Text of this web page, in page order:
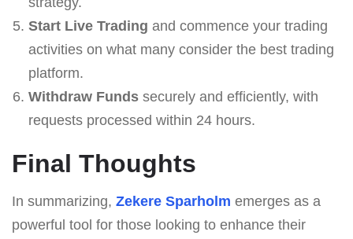
Start Live Trading and commence your trading
activities on what many consider the best trading
platform.
Withdraw Fundssecurely and efficiently, with
requests processed within 24 hours.
Final Thoughts
In summarizing, Zekere Sparholm emerges as a
powerful tool for those looking to enhance their